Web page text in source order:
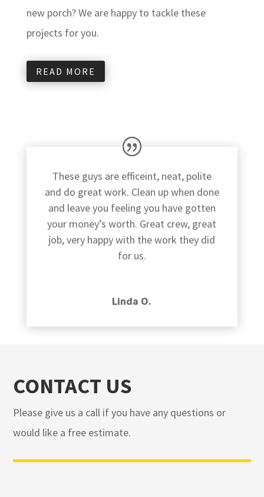
new porch? We are happy to tackle these
projects for you.
READ MORE
These guys are efficeint, neat, polite
and do great work. Clean up when done
and leave you feeling you have gotten
your money’s worth. Great crew, great
job, very happy with the work they did
for us.
Linda O.
CONTACT US
Please give us a call if you have any questions or
would like a free estimate.